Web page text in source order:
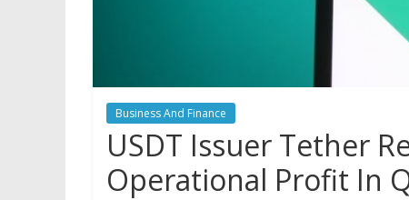
Business And Finance
USDT Issuer Tether
Operational Profit In